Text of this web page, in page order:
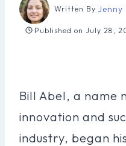
Written By Jenny
Published on July 28,
Bill Abel, a name
innovation and
industry, began